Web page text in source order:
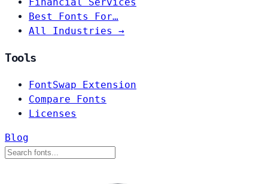
Best Fonts For…
All Industries →
Tools
FontSwap Extension
Compare Fonts
Licenses
Blog